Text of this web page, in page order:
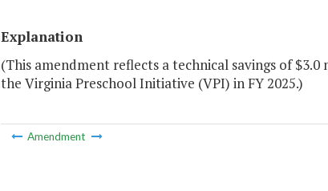
Explanation
(This amendment reflects a technical savings of
the Virginia Preschool Initiative (VPI) in FY 2025.)
Amendment